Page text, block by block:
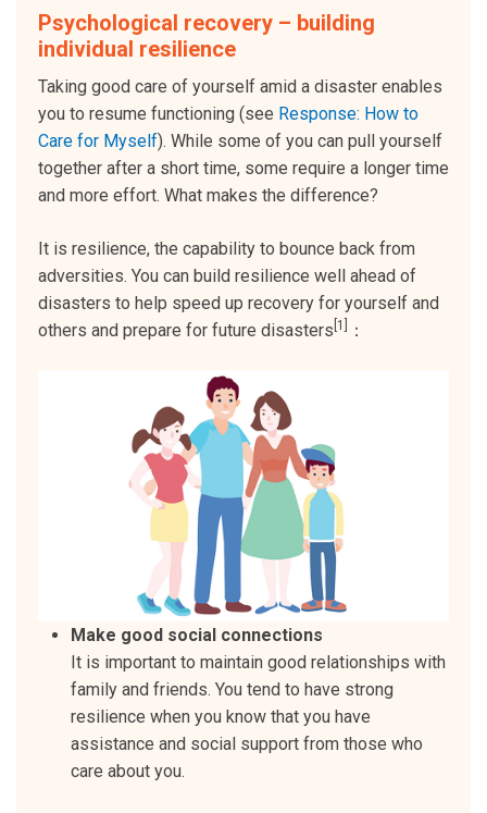
Psychological recovery – building
individual resilience
Taking good care of yourself amid a disaster enables
you to resume functioning (see Response: How to
Care for Myself). While some of you can pull yourself
together after a short time, some require a longer time
and more effort. What makes the difference?
It is resilience, the capability to bounce back from
adversities. You can build resilience well ahead of
disasters to help speed up recovery for yourself and
others and prepare for future disasters [1] ：
Make good social connections
It is important to maintain good relationships with
family and friends. You tend to have strong
resilience when you know that you have
assistance and social support from those who
care about you.